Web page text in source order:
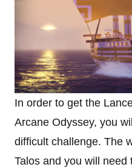
In order to get the
Arcane Odyssey, you
difficult challenge. The
Talos and you will need